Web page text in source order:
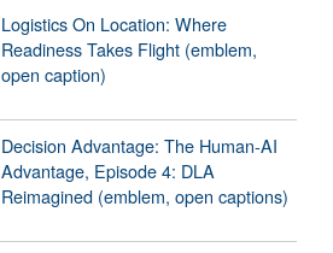
Logistics On Location: Where
Readiness Takes Flight (emblem,
open caption)
Decision Advantage: The Human-AI
Advantage, Episode 4: DLA
Reimagined (emblem, open captions)